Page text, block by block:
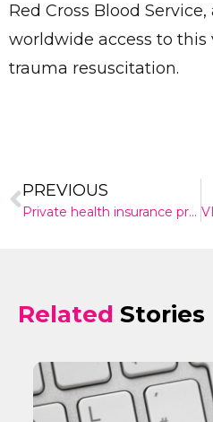
Red Cross Blood
worldwide access to
trauma resuscitation.
PREVIOUS
Private health insurance premiums are going up this week. But the reasons why just don’t stack up
Related Stories